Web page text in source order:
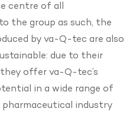
centre of all
the group as such, the
by va-Q-tec are also
due to their
offer va-Q-tec’s
in a wide range of
industry